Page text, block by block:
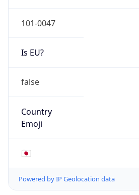
101-0047
Is EU?
false
Country
Emoji
🇯🇵
Powered by IP Geolocation data